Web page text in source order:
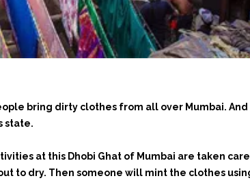
bring dirty clothes from all over Mumbai.
state.
at this Dhobi Ghat of Mumbai are taken
to dry. Then someone will mint the clothes